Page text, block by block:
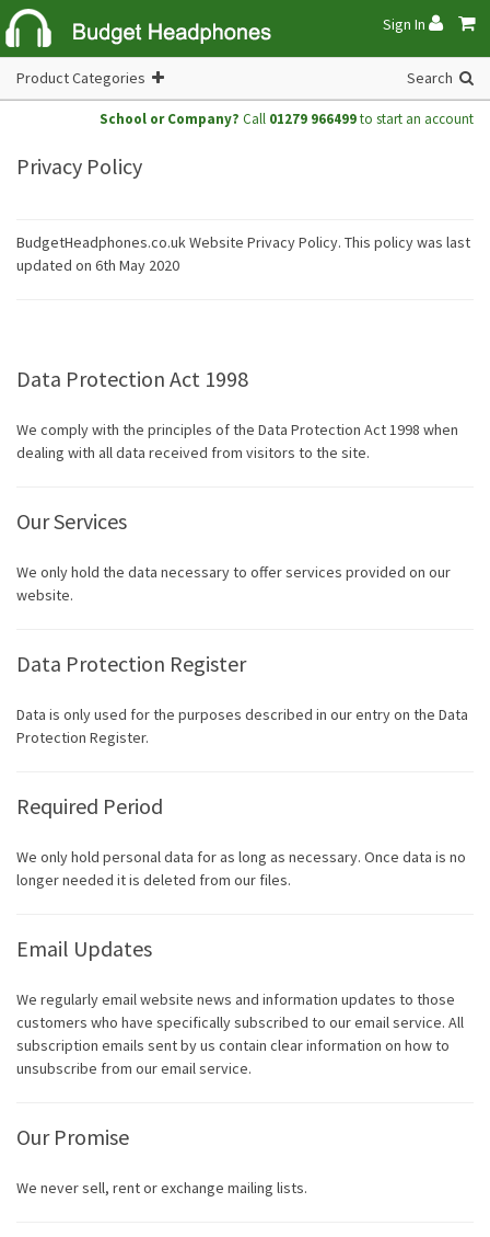
Sign In
Product Categories Search
School or Company? Call 01279 966499to start an account
Privacy Policy
BudgetHeadphones.co.uk Website Privacy Policy. This policy was last
updated on 6th May 2020
Data Protection Act 1998
We comply with the principles of the Data Protection Act 1998 when
dealing with all data received from visitors to the site.
Our Services
We only hold the data necessary to offer services provided on our
website.
Data Protection Register
Data is only used for the purposes described in our entry on the Data
Protection Register.
Required Period
We only hold personal data for as long as necessary. Once data is no
longer needed it is deleted from our files.
Email Updates
We regularly email website news and information updates to those
customers who have specifically subscribed to our email service. All
subscription emails sent by us contain clear information on how to
unsubscribe from our email service.
Our Promise
We never sell, rent or exchange mailing lists.